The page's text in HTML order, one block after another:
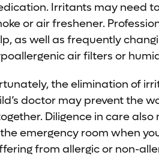
Irritants may need
or air freshener.
as well as frequently
air filters or
the elimination of
doctor may prevent the
Diligence in care
emergency room when
from allergic or non-